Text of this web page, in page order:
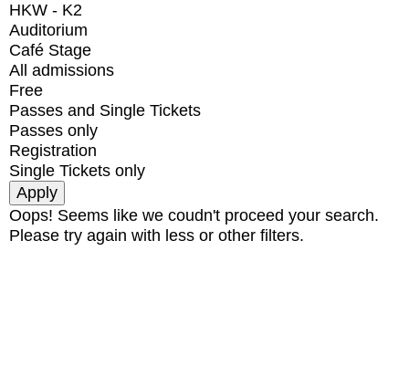
HKW - K2
Auditorium
Café Stage
All admissions
Free
Passes and Single Tickets
Passes only
Registration
Single Tickets only
Oops! Seems like we coudn't proceed your search.
Please try again with less or other filters.